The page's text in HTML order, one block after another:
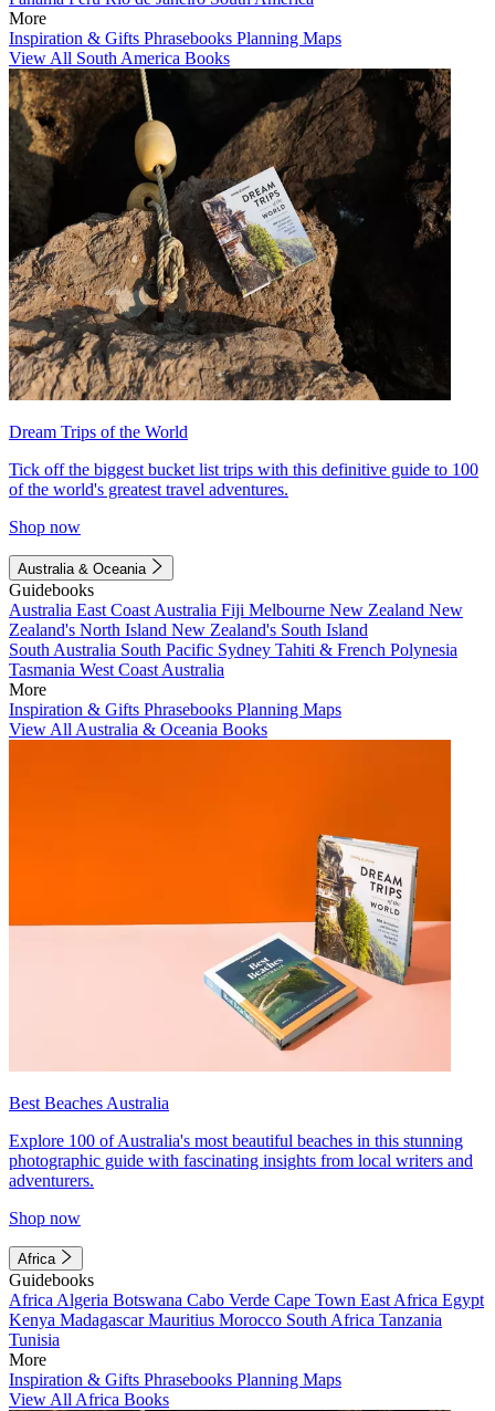
More
Inspiration & Gifts Phrasebooks Planning Maps
View All South America Books
Dream Trips of the World
Tick off the biggest bucket list trips with this definitive guide to 100
of the world's greatest travel adventures.
Shop now
Australia & Oceania
Guidebooks
Australia East Coast Australia Fiji Melbourne New Zealand New
Zealand's North Island New Zealand's South Island
South Australia South Pacific Sydney Tahiti & French Polynesia
Tasmania West Coast Australia
More
Inspiration & Gifts Phrasebooks Planning Maps
View All Australia & Oceania Books
Best Beaches Australia
Explore 100 of Australia's most beautiful beaches in this stunning
photographic guide with fascinating insights from local writers and
adventurers.
Shop now
Africa
Guidebooks
Africa Algeria Botswana Cabo Verde Cape Town East Africa Egypt
Kenya MadagascarMauritius Morocco South Africa Tanzania
Tunisia
More
Inspiration & Gifts Phrasebooks Planning Maps
View All Africa Books